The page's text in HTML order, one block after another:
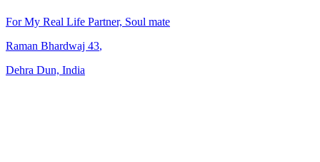
For My Real Life Partner, Soul mate
Raman Bhardwaj 43,
Dehra Dun, India